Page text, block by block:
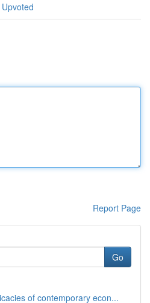
Report Page
Go
of contemporary econ...